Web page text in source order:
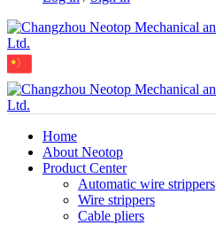
Home
About Neotop
Product Center
Automatic wire strippers
Wire strippers
Cable pliers